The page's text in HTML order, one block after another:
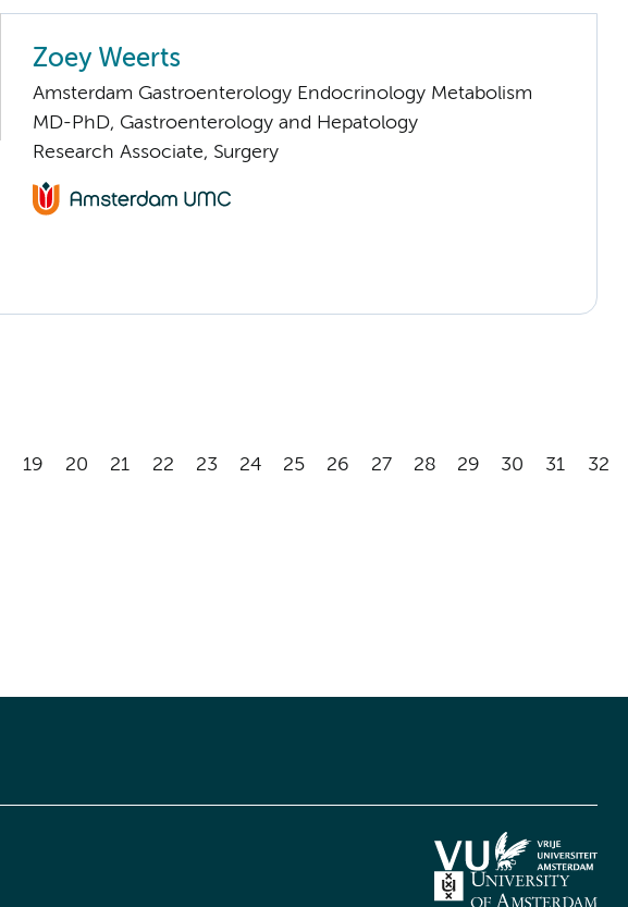
Zoey Weerts
Amsterdam Gastroenterology Endocrinology Metabolism
MD-PhD, Gastroenterology and Hepatology
Research Associate, Surgery
19 20 21 22 23 24 25 26 27 28 29 30 31 32